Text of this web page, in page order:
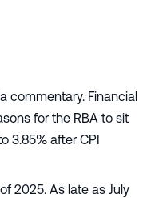
commentary. Financial
for the RBA to sit
3.85% after CPI
2025. As late as July